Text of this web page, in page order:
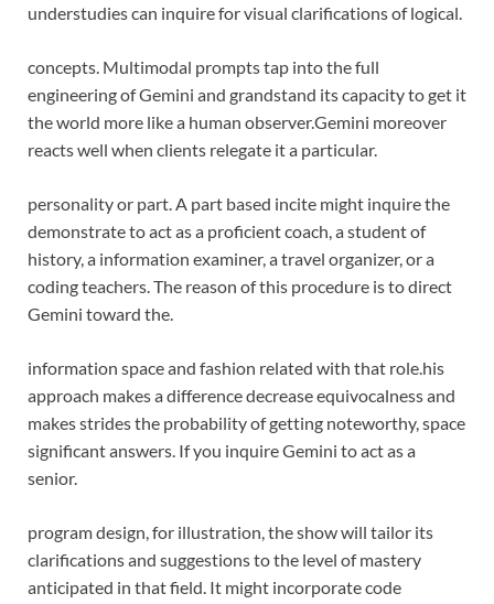
understudies can inquire for visual clarifications of logical.
concepts. Multimodal prompts tap into the full
engineering of Gemini and grandstand its capacity to get it
the world more like a human observer.Gemini moreover
reacts well when clients relegate it a particular.
personality or part. A part based incite might inquire the
demonstrate to act as a proficient coach, a student of
history, a information examiner, a travel organizer, or a
coding teachers. The reason of this procedure is to direct
Gemini toward the.
information space and fashion related with that role. his
approach makes a difference decrease equivocalness and
makes strides the probability of getting noteworthy, space
significant answers. If you inquire Gemini to act as a
senior.
program design, for illustration, the show will tailor its
clarifications and suggestions to the level of mastery
anticipated in that field. It might incorporate code